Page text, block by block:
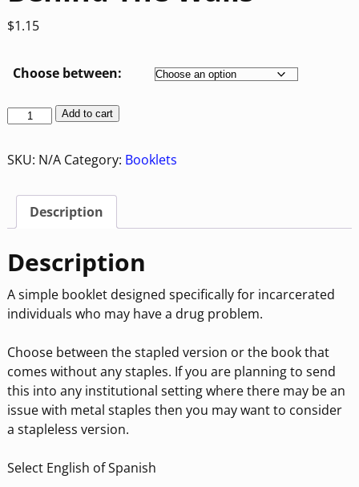
$1.15
Choose between:
Add to cart
SKU: N/A Category: Booklets
Description
Description
A simple booklet designed specifically for incarcerated
individuals who may have a drug problem.
Choose between the stapled version or the book that
comes without any staples. If you are planning to send
this into any institutional setting where there may be an
issue with metal staples then you may want to consider
a stapleless version.
Select English of Spanish